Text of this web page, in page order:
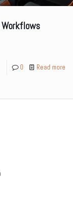
Workflows
0 Read more